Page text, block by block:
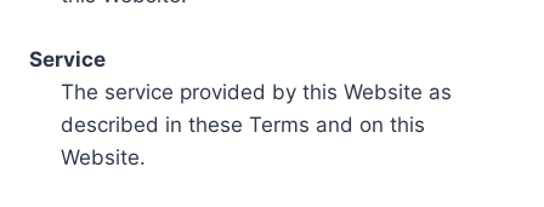
Service
The service provided by this Website as
described in these Terms and on this
Website.